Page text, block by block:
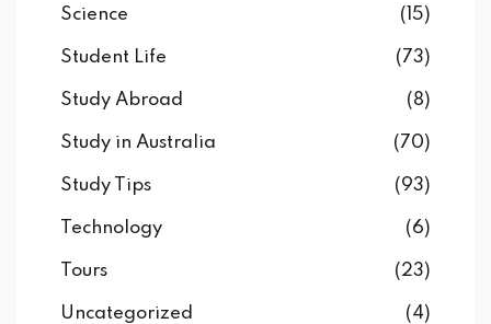
Science (15)
Student Life (73)
Study Abroad (8)
Study in Australia (70)
Study Tips (93)
Technology (6)
Tours (23)
Uncategorized (4)